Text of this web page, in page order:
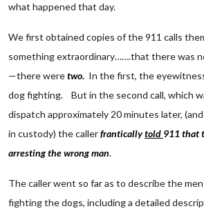
what happened that day.
We first obtained copies of the 911 calls
something extraordinary…….that there was
—there weretwo. In the first, the
dog fighting. But in the second call, which
dispatch approximately 20 minutes later,
in custody) the callerfranticallytold 911 that
arresting the wrong man.
The caller went so far as to describe the
fighting the dogs, including a detailed